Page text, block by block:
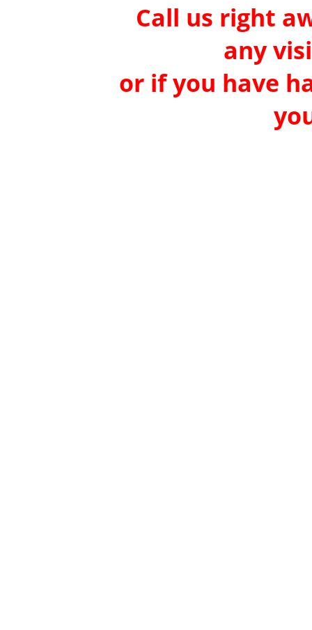
Call us right
any
or if you have